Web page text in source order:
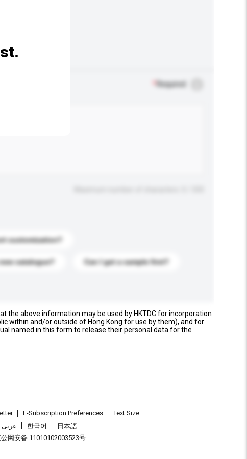
Required
customization?
catalogue? Can I get a sample first?
the above information may be used by HKTDC for incorporation
within and/or outside of Hong Kong for use by them), and for
named in this form to release their personal data for the
E-Subscription Preferences
Text Size
عربى 한국어
日本語
网安备 11010102003523号